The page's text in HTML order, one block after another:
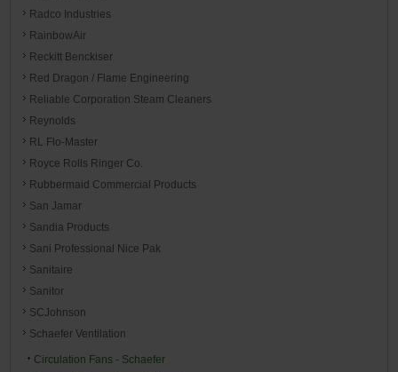
Radco Industries
RainbowAir
Reckitt Benckiser
Red Dragon / Flame Engineering
Reliable Corporation Steam Cleaners
Reynolds
RL Flo-Master
Royce Rolls Ringer Co.
Rubbermaid Commercial Products
San Jamar
Sandia Products
Sani Professional Nice Pak
Sanitaire
Sanitor
SCJohnson
Schaefer Ventilation
Circulation Fans - Schaefer